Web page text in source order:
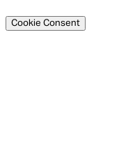
Cookie Consent